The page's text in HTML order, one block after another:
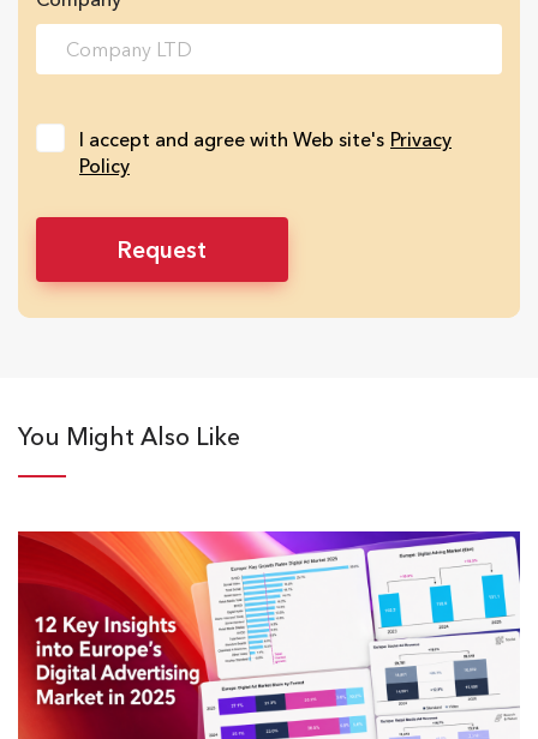
I accept and agree with Web site's Privacy
Policy
You Might Also Like